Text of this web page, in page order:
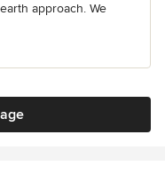
approach. We